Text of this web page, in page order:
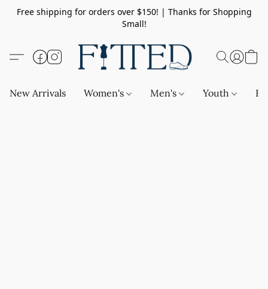
Free shipping for orders over $150! | Thanks for Shopping
Small!
New Arrivals Women's Men's Youth